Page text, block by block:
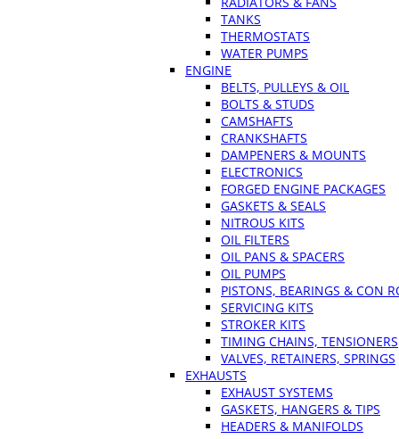
TANKS
THERMOSTATS
WATER PUMPS
ENGINE
BELTS, PULLEYS & OIL
BOLTS & STUDS
CAMSHAFTS
CRANKSHAFTS
DAMPENERS & MOUNTS
ELECTRONICS
FORGED ENGINE PACKAGES
GASKETS & SEALS
NITROUS KITS
OIL FILTERS
OIL PANS & SPACERS
OIL PUMPS
PISTONS, BEARINGS & CON
SERVICING KITS
STROKER KITS
TIMING CHAINS, TENSIONERS
VALVES, RETAINERS, SPRINGS
EXHAUSTS
EXHAUST SYSTEMS
GASKETS, HANGERS & TIPS
HEADERS & MANIFOLDS